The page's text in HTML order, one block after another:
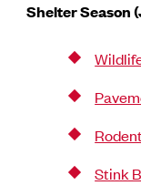
Shelter Season
Stink